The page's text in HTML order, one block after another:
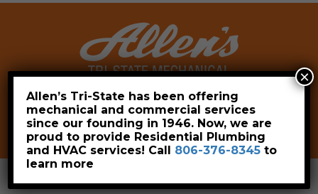
Leave a Review Pay Now
806-376-8345
Allen’s Tri-State has been offering
mechanical and commercial services
since our founding in 1946. Now, we are
proud to provide Residential Plumbing
and HVAC services! Call 806-376-8345 to
learn more
×